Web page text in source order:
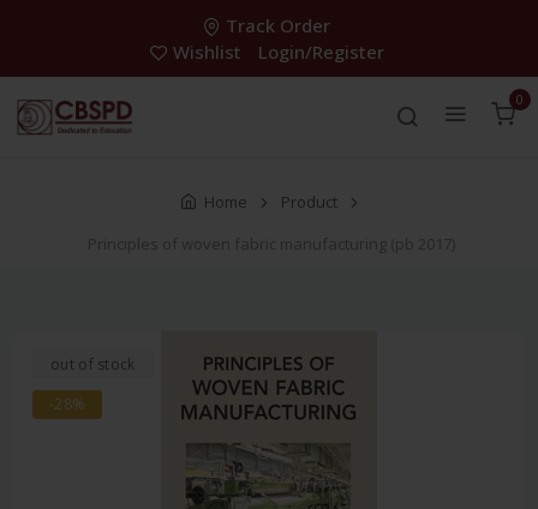
Track Order
Wishlist
Login/Register
0
Home
Product
Principles of woven fabric manufacturing (pb 2017)
out of stock
-28%